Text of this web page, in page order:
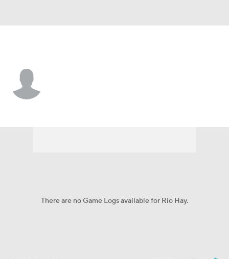
There are no Game Logs available for Rio Hay.